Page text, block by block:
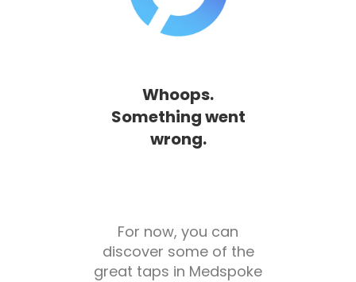
Whoops.
Something went
wrong.
For now, you can
discover some of the
great taps in Medspoke